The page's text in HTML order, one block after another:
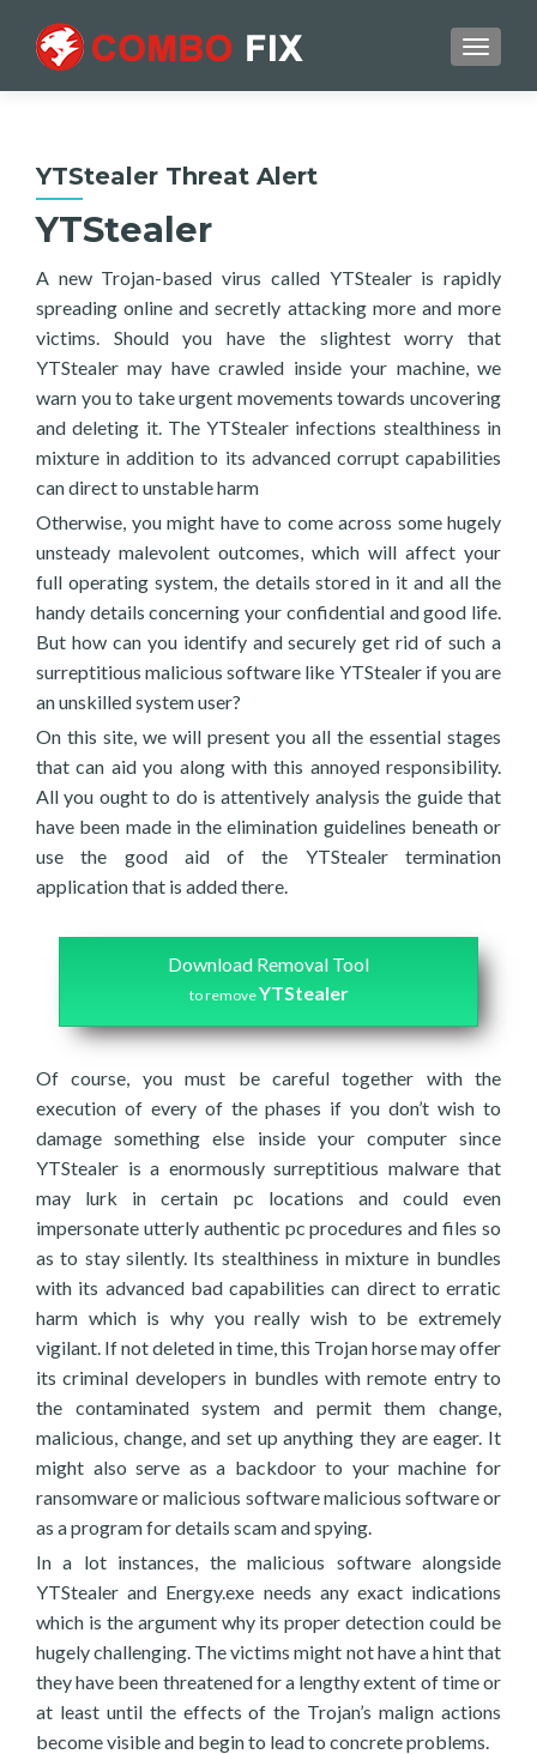
YTStealer Threat Alert
YTStealer
A new Trojan-based virus called YTStealer is rapidly
spreading online and secretly attacking more and more
victims. Should you have the slightest worry that
YTStealer may have crawled inside your machine, we
warn you to take urgent movements towards uncovering
and deleting it. The YTStealer infections stealthiness in
mixture in addition to its advanced corrupt capabilities
can direct to unstable harm
Otherwise, you might have to come across some hugely
unsteady malevolent outcomes, which will affect your
full operating system, the details stored in it and all the
handy details concerning your confidential and good life.
But how can you identify and securely get rid of such a
surreptitious malicious software like YTStealer if you are
an unskilled system user?
On this site, we will present you all the essential stages
that can aid you along with this annoyed responsibility.
All you ought to do is attentively analysis the guide that
have been made in the elimination guidelines beneath or
use the good aid of the YTStealer termination
application that is added there.
Download Removal Tool
to removeYTStealer
Of course, you must be careful together with the
execution of every of the phases if you don’t wish to
damage something else inside your computer since
YTStealer is a enormously surreptitious malware that
may lurk in certain pc locations and could even
impersonate utterly authentic pc procedures and files so
as to stay silently. Its stealthiness in mixture in bundles
with its advanced bad capabilities can direct to erratic
harm which is why you really wish to be extremely
vigilant. If not deleted in time, this Trojan horse may offer
its criminal developers in bundles with remote entry to
the contaminated system and permit them change,
malicious, change, and set up anything they are eager. It
might also serve as a backdoor to your machine for
ransomware or malicious software malicious software or
as a program for details scam and spying.
In a lot instances, the malicious software alongside
YTStealer and Energy.exe needs any exact indications
which is the argument why its proper detection could be
hugely challenging. The victims might not have a hint that
they have been threatened for a lengthy extent of time or
at least until the effects of the Trojan’s malign actions
become visible and begin to lead to concrete problems.